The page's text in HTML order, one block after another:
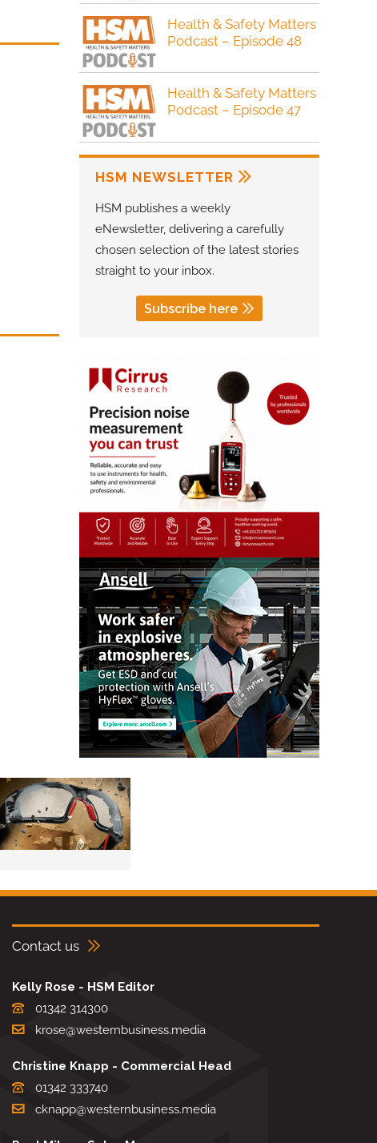
Health & Safety Matters
Podcast – Episode 48
Health & Safety Matters
Podcast – Episode 47
HSM NEWSLETTER
HSM publishes a weekly
eNewsletter, delivering a carefully
chosen selection of the latest stories
straight to your inbox.
Subscribe here
Contact us
Kelly Rose - HSM Editor
01342 314300
krose@westernbusiness.media
Christine Knapp - Commercial Head
01342 333740
cknapp@westernbusiness.media